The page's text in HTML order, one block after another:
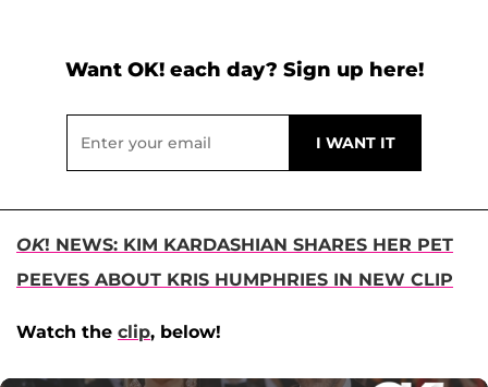
Want OK! each day? Sign up here!
OK! NEWS: KIM KARDASHIAN SHARES HER PET
PEEVES ABOUT KRIS HUMPHRIES IN NEW CLIP
Watch the clip, below!